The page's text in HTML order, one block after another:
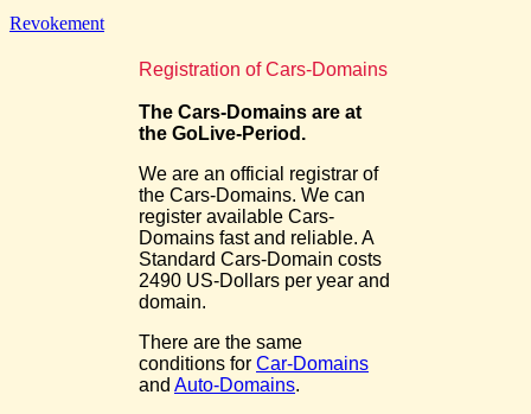
Revokement
Registration of Cars-Domains
The Cars-Domains are at
the GoLive-Period.
We are an official registrar of
the Cars-Domains. We can
register available Cars-
Domains fast and reliable. A
Standard Cars-Domain costs
2490 US-Dollars per year and
domain.
There are the same
conditions for Car-Domains
and Auto-Domains.